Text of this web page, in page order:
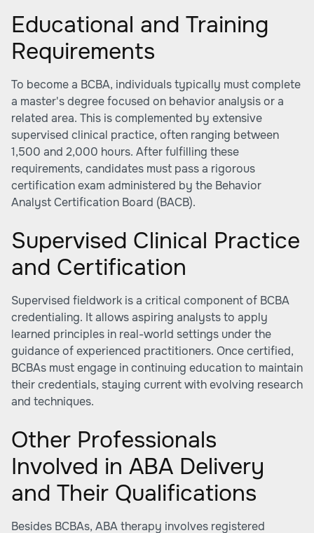
Educational and Training
Requirements
To become a BCBA, individuals typically must complete
a master's degree focused on behavior analysis or a
related area. This is complemented by extensive
supervised clinical practice, often ranging between
1,500 and 2,000 hours. After fulfilling these
requirements, candidates must pass a rigorous
certification exam administered by the Behavior
Analyst Certification Board (BACB).
Supervised Clinical Practice
and Certification
Supervised fieldwork is a critical component of BCBA
credentialing. It allows aspiring analysts to apply
learned principles in real-world settings under the
guidance of experienced practitioners. Once certified,
BCBAs must engage in continuing education to maintain
their credentials, staying current with evolving research
and techniques.
Other Professionals
Involved in ABA Delivery
and Their Qualifications
Besides BCBAs, ABA therapy involves registered